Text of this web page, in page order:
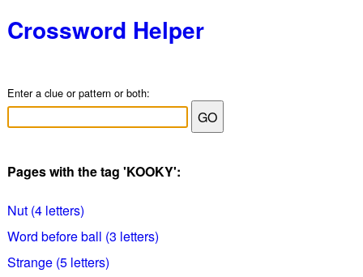
Crossword Helper
Enter a clue or pattern or both:
Pages with the tag 'KOOKY':
Nut (4 letters)
Word before ball (3 letters)
Strange (5 letters)